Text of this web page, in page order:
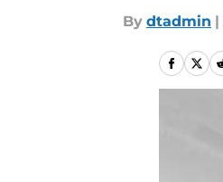
By dtadmin |